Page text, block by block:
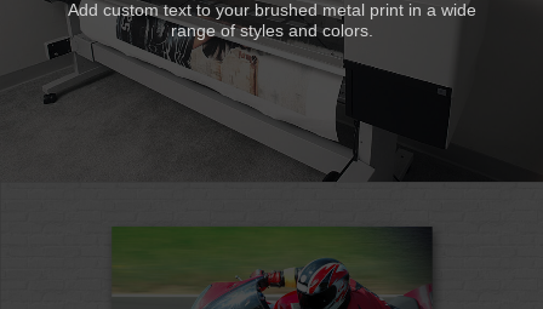
Add custom text to your brushed metal print in a wide
range of styles and colors.